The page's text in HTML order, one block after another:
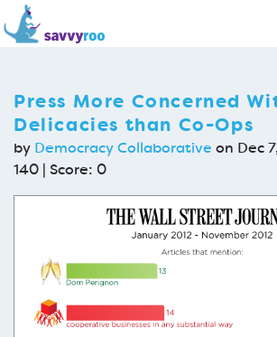
Press More Concerned
Delicacies than Co-Ops
by Democracy Collaborative on Dec
140 | Score: 0